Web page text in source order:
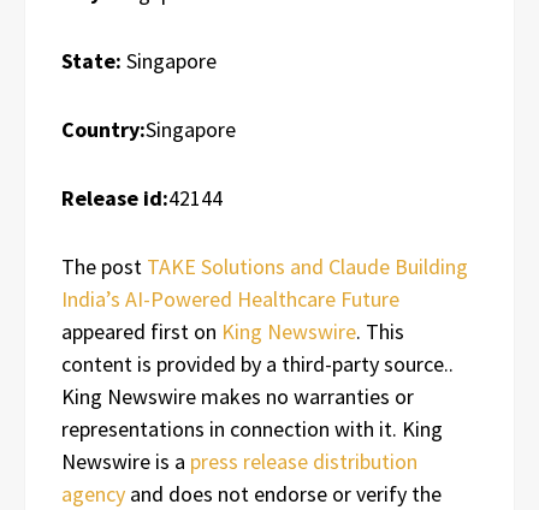
State: Singapore
Country:Singapore
Release id:42144
The post TAKE Solutions and Claude Building
India’s AI-Powered Healthcare Future
appeared first on King Newswire. This
content is provided by a third-party source..
King Newswire makes no warranties or
representations in connection with it. King
Newswire is a press release distribution
agency and does not endorse or verify the